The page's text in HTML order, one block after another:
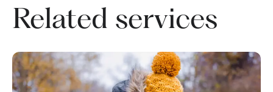
Related services